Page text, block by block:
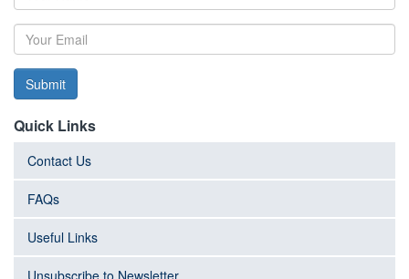
Submit
Quick Links
Contact Us
FAQs
Useful Links
Unsubscribe to Newsletter